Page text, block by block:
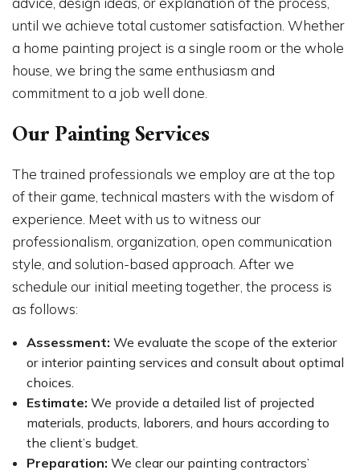
until we achieve total customer satisfaction. Whether
a home painting project is a single room or the whole
house, we bring the same enthusiasm and
commitment to a job well done.
Our Painting Services
The trained professionals we employ are at the top
of their game, technical masters with the wisdom of
experience. Meet with us to witness our
professionalism, organization, open communication
style, and solution-based approach. After we
schedule our initial meeting together, the process is
as follows:
Assessment: We evaluate the scope of the exterior
or interior painting services and consult about optimal
choices.
Estimate: We provide a detailed list of projected
materials, products, laborers, and hours according to
the client’s budget.
Preparation: We clear our painting contractors’